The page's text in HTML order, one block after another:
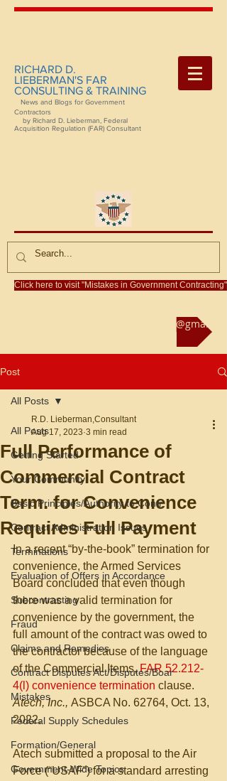
RICHARD D.
LIEBERMAN'S FAR
CONSULTING & TRAINING
News and Blogs for Government
Contractors
by Richard D. Lieberman, Federal
Acquisition Regulation (FAR) Consultant
Click here to visit "Mistakes in Government Contracting"
Reach us at rliebermanconsultant@gmail.com
Post
All Posts
Getting Started
Your Community
Basic Principles/Authority to Contr
Contract Administration Issues
Terminations
Evaluation of Offers in Accordance
Subcontracting
Fraud
Claims and Remedies
Contract Disputes Act/Disputes/Boar
Mistakes
Federal Supply Schedules
Formation/General
Government-Wide Topics
All Posts
Full Performance of
Commercial Contract
Term. for Convenience
Requires Full Payment
R.D. Lieberman,Consultant
Aug 17, 2023 3 min read
In a recent “by-the-book” termination for
convenience, the Armed Services
Board concluded that even though
there was a valid termination for
convenience by the government, the
full amount of the contract was owed to
the contractor because of the language
of the Commercial Items, FAR 52.212-
4(l) convenience termination clause.
Atech, Inc., ASBCA No. 62764, Oct. 13,
2022.
Atech submitted a proposal to the Air
Force (“USAF”) for a standard arresting